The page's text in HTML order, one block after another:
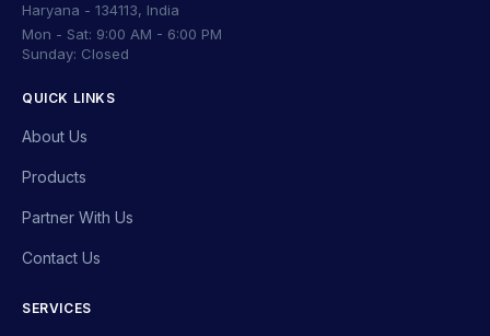
Haryana - 134113, India
Mon - Sat: 9:00 AM - 6:00 PM
Sunday: Closed
QUICK LINKS
About Us
Products
Partner With Us
Contact Us
SERVICES